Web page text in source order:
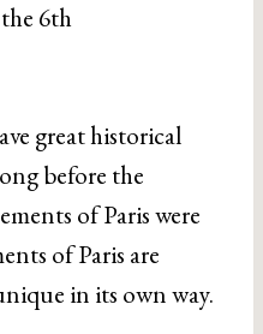
6th
great historical
before the
of Paris were
of Paris are
in its own way.